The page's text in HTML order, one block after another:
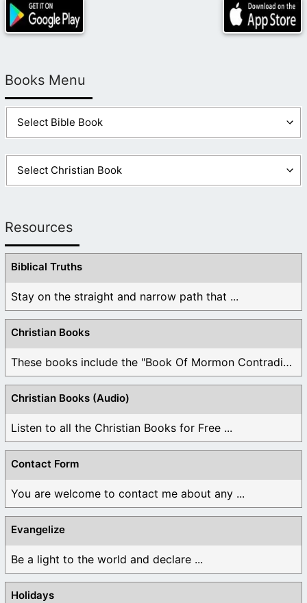
Books Menu
Resources
Biblical Truths
Stay on the straight and narrow path that ...
Christian Books
These books include the "Book Of Mormon Contradictions", ...
Christian Books (Audio)
Listen to all the Christian Books for Free ...
Contact Form
You are welcome to contact me about any ...
Evangelize
Be a light to the world and declare ...
Holidays